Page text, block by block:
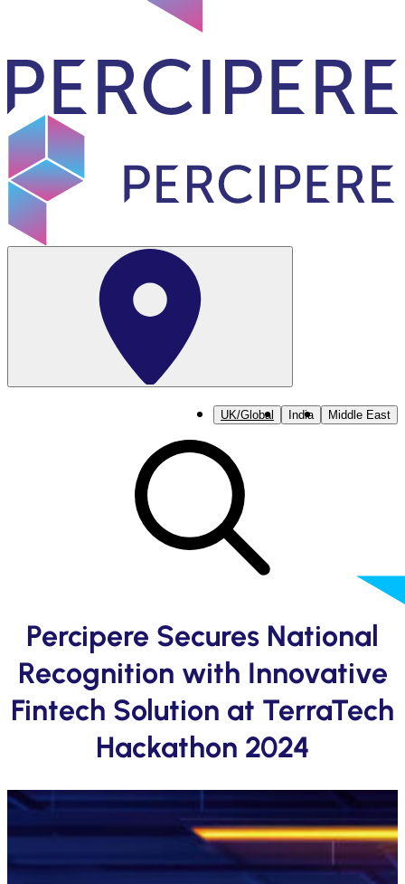
UK/Global India Middle East
Submit
Percipere Secures National
Recognition with Innovative
Fintech Solution at TerraTech
Hackathon 2024